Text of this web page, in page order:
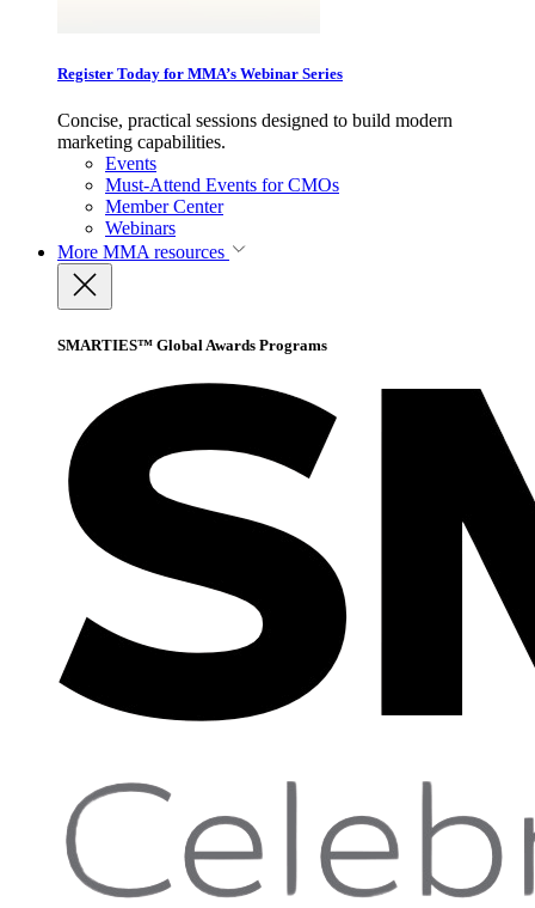
Register Today for MMA’s Webinar Series
Concise, practical sessions designed to build modern
marketing capabilities.
Events
Must-Attend Events for CMOs
Member Center
Webinars
More MMA resources
SMARTIES™ Global Awards Programs